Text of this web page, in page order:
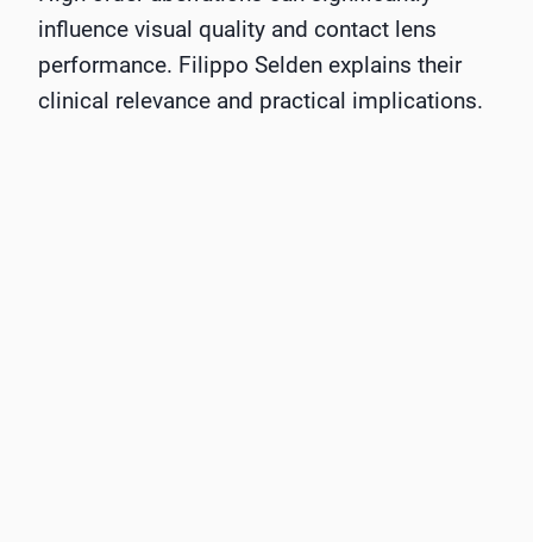
influence visual quality and contact lens
performance. Filippo Selden explains their
clinical relevance and practical implications.